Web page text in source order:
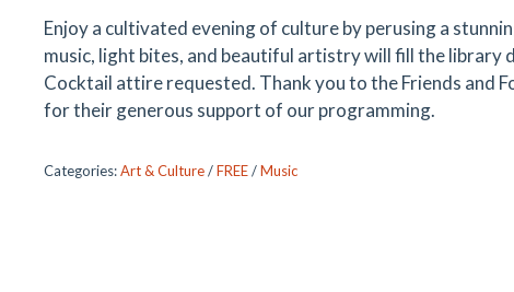
Enjoy a cultivated evening of culture by perusing a
music, light bites, and beautiful artistry will fill the library
Cocktail attire requested. Thank you to the Friends and
for their generous support of our programming.
Categories:Art & Culture/FREE/Music